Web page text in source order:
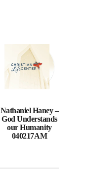
Nathaniel Haney –
God Understands
our Humanity
040217AM